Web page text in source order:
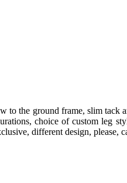
the ground frame, slim
choice of custom leg
different design, please,